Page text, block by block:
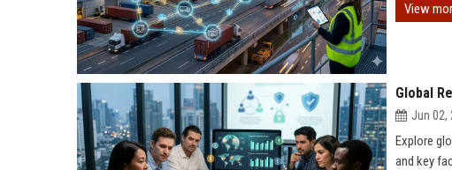
View
Global
Jun 02,
Explore
and key